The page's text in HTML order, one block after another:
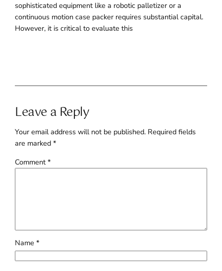
sophisticated equipment like a robotic palletizer or a
continuous motion case packer requires substantial capital.
However, it is critical to evaluate this
Leave a Reply
Your email address will not be published. Required fields
are marked*
Comment*
Name*